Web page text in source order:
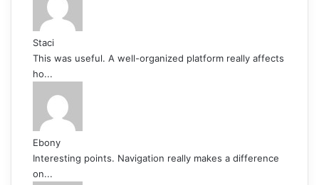
Staci
This was useful. A well-organized platform really affects
ho...
Ebony
Interesting points. Navigation really makes a difference
on...